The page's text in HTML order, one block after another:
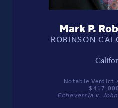
Mark P.
ROBINSON
Notable Verdict
Echeverria v.